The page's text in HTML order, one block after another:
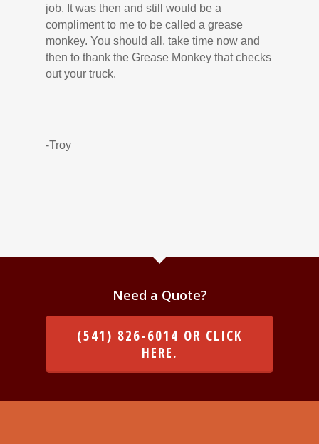
job. It was then and still would be a
compliment to me to be called a grease
monkey. You should all, take time now and
then to thank the Grease Monkey that checks
out your truck.
-Troy
Need a Quote?
(541) 826-6014 OR CLICK
HERE.